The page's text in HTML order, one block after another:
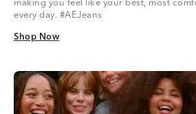
making you feel like your best, most
every day. #AEJeans
Shop Now
Shop Now